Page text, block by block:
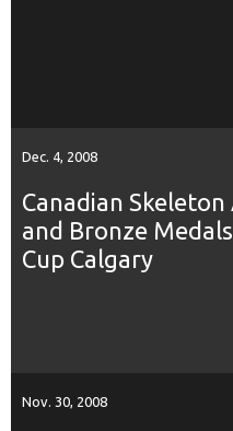
Dec. 4, 2008
Canadian
and Bronze
Cup Calgary
Nov. 30, 2008